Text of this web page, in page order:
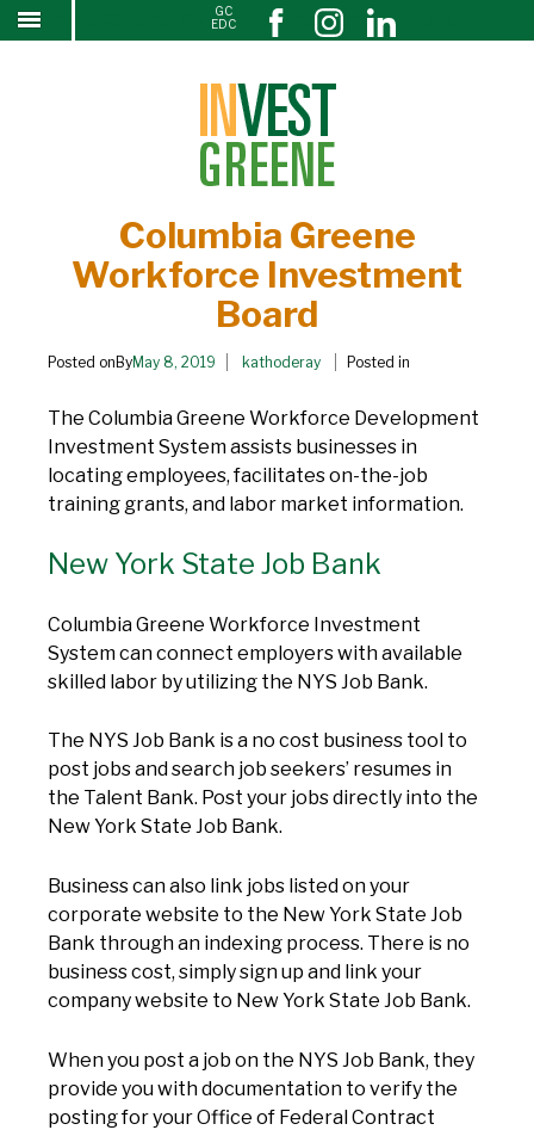
SKIP
GC
EDC
Columbia Greene Workforce Investment Board
Columbia Greene
Workforce Investment
Board
Posted onByMay 8, 2019 kathoderay Posted in
The Columbia Greene Workforce Development
Investment System assists businesses in
locating employees, facilitates on-the-job
training grants, and labor market information.
New York State Job Bank
Columbia Greene Workforce Investment
System can connect employers with available
skilled labor by utilizing the NYS Job Bank.
The NYS Job Bank is a no cost business tool to
post jobs and search job seekers’ resumes in
the Talent Bank. Post your jobs directly into the
New York State Job Bank.
Business can also link jobs listed on your
corporate website to the New York State Job
Bank through an indexing process. There is no
business cost, simply sign up and link your
company website to New York State Job Bank.
When you post a job on the NYS Job Bank, they
provide you with documentation to verify the
posting for your Office of Federal Contract